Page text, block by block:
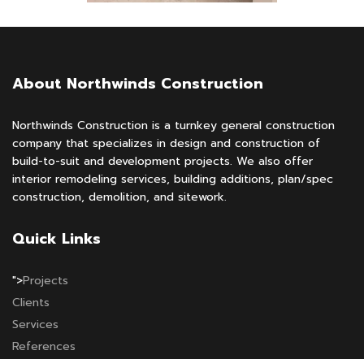
About Northwinds Construction
Northwinds Construction is a turnkey general construction
company that specializes in design and construction of
build-to-suit and development projects. We also offer
interior remodeling services, building additions, plan/spec
construction, demolition, and sitework.
Quick Links
">Projects
Clients
Services
References